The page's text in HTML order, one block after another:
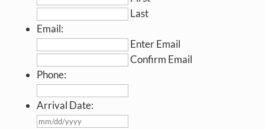
Last
Email:
Enter Email
Confirm Email
Phone:
Arrival Date: